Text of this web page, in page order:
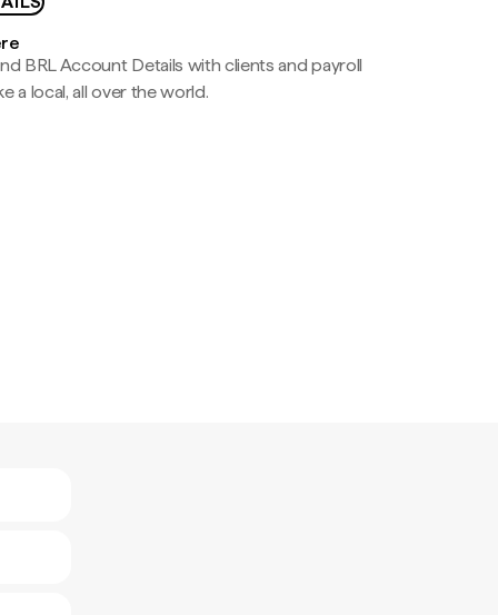
BRL Account Details with clients and payroll
a local, all over the world.